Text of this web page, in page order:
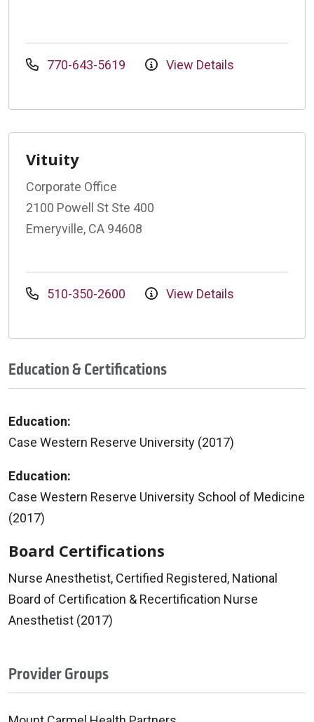
770-643-5619 View Details
Vituity
Corporate Office
2100 Powell St Ste 400
Emeryville, CA 94608
510-350-2600 View Details
Education & Certifications
Education:
Case Western Reserve University (2017)
Education:
Case Western Reserve University School of Medicine
(2017)
Board Certifications
Nurse Anesthetist, Certified Registered, National
Board of Certification & Recertification Nurse
Anesthetist (2017)
Provider Groups